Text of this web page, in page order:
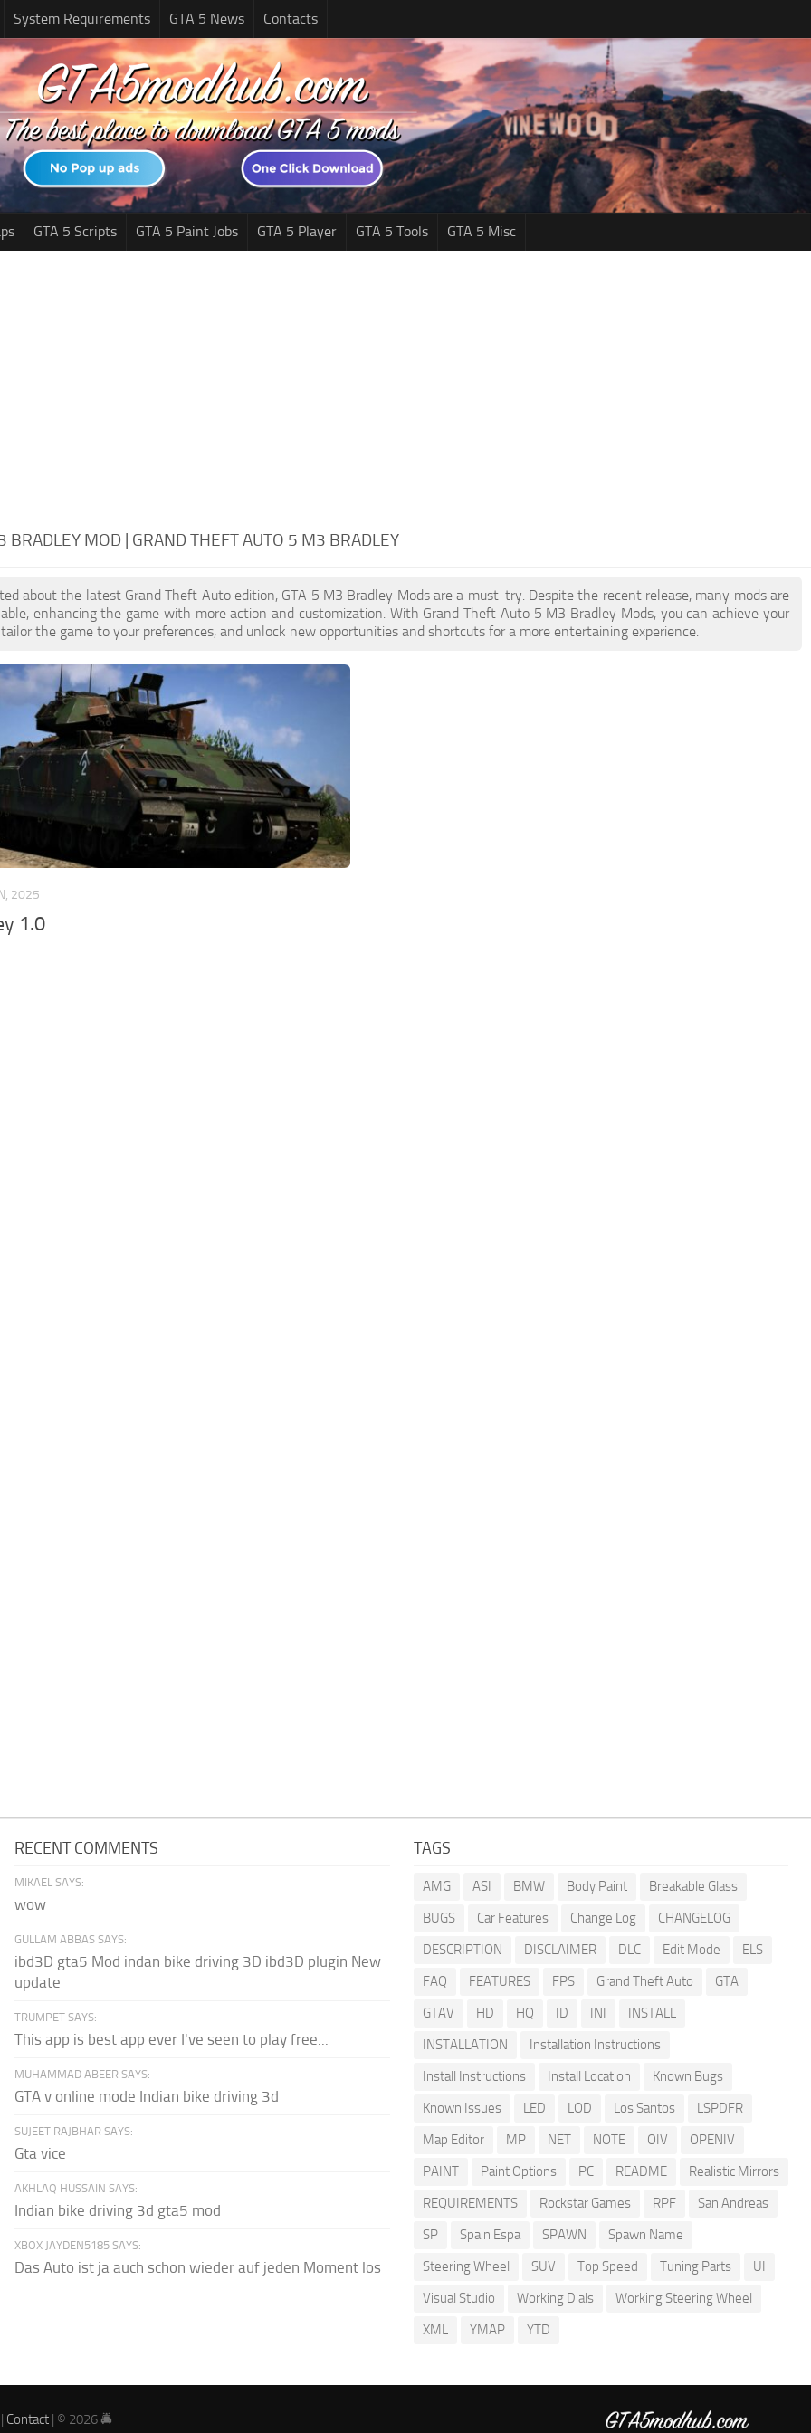
System Requirements GTA 5 News Contacts
GTA 5 Scripts GTA 5 Paint Jobs GTA 5 Player GTA 5 Tools GTA 5 Misc
BRADLEY MOD | GRAND THEFT AUTO 5 M3 BRADLEY
about the latest Grand Theft Auto edition, GTA 5 M3 Bradley Mods are a must-try. Despite the recent release, many mods are
enhancing the game with more action and customization. With Grand Theft Auto 5 M3 Bradley Mods, you can achieve your
the game to your preferences, and unlock new opportunities and shortcuts for a more entertaining experience.
2025
1.0
RECENT COMMENTS
MIKAEL SAYS:
wow
GULLAM ABBAS SAYS:
ibd3D gta5 Mod indan bike driving 3D ibd3D plugin New
update
TRUMPET SAYS:
This app is best app ever I've seen to play free...
MUHAMMAD ABEER SAYS:
GTA v online mode Indian bike driving 3d
SUJEET RAJBHAR SAYS:
Gta vice
AKHLAQ HUSSAIN SAYS:
Indian bike driving 3d gta5 mod
XBOX JAYDEN5185 SAYS:
Das Auto ist ja auch schon wieder auf jeden Moment los
TAGS
AMG ASI BMW Body Paint
Breakable Glass
BUGS
Car Features Change Log
CHANGELOG
DESCRIPTION
DISCLAIMER DLC Edit Mode
ELS
FAQ
FEATURES FPS Grand Theft Auto
GTA
GTAV
HD HQ ID INI
INSTALL
INSTALLATION
Installation Instructions
Install Instructions
Install Location
Known Bugs
Known Issues
LED LOD Los Santos
LSPDFR
Map Editor
MP NET NOTE OIV
OPENIV
PAINT
Paint Options PC README
Realistic Mirrors
REQUIREMENTS
Rockstar Games RPF
San Andreas
SP
Spain Espa SPAWN
Spawn Name
Steering Wheel
SUV Top Speed Tuning Parts
UI
Visual Studio
Working Dials
Working Steering Wheel
XML
YMAP YTD
| Contact | © 2026 🚔